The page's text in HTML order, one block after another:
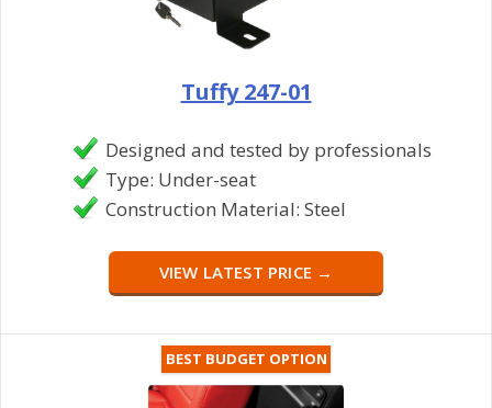
Tuffy 247-01
Designed and tested by professionals
Type: Under-seat
Construction Material: Steel
VIEW LATEST PRICE →
BEST BUDGET OPTION